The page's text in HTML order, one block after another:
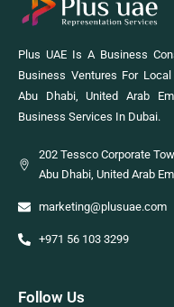
Plus UAE Is A Business
Business Ventures For
Abu Dhabi, United Arab
Business Services In Dubai.
202 Tessco Corporate
Abu Dhabi, United Arab
marketing@plusuae.com
+971 56 103 3299
Follow Us